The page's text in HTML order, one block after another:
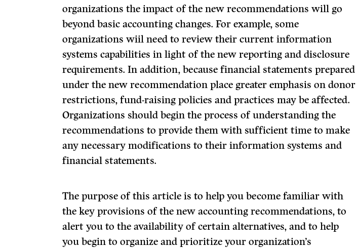
organizations the impact of the new recommendations will go
beyond basic accounting changes. For example, some
organizations wiil need to review their current information
systems capabilities in light of the new reporting and disclosure
requirements. In addition, because financial statements prepared
under the new recommendation place greater emphasis on donor
restrictions, fund-raising policies and practices may be affected.
Organizations should begin the process of understanding the
recommendations to provide them with sufficient time to make
any necessary modifications to their information systems and
financial statements.
The purpose of this article is to help you become familiar with
the key provisions of the new accounting recommendations, to
alert you to the availability of certain alternatives, and to help
you begin to organize and prioritize your organization’s